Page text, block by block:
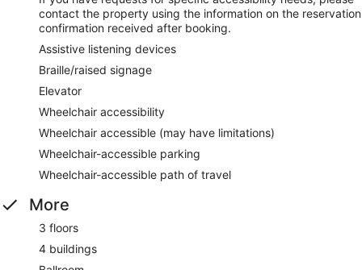
contact the property using the information on the reservation
confirmation received after booking.
Assistive listening devices
Braille/raised signage
Elevator
Wheelchair accessibility
Wheelchair accessible (may have limitations)
Wheelchair-accessible parking
Wheelchair-accessible path of travel
More
3 floors
4 buildings